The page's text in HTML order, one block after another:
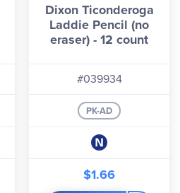
Dixon Ticonderoga
Laddie Pencil (no
eraser) - 12 count
#039934
PK-AD
$1.66